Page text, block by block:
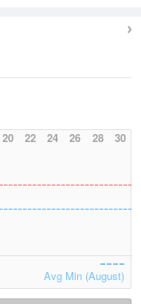
20 22 24 26 28 30
Avg Min (August)